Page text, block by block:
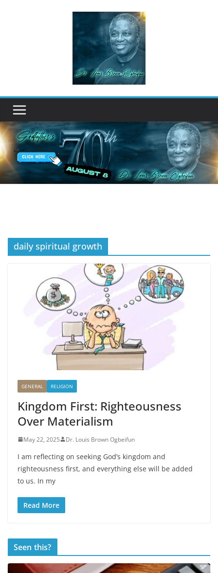
daily spiritual growth
GENERAL RELIGION
Kingdom First: Righteousness
Over Materialism
May 22, 2025 Dr. Louis Brown Ogbeifun
I am reflecting on seeking God’s kingdom and
righteousness first, and everything else will be added
to us. In my
Read More
Seen this?